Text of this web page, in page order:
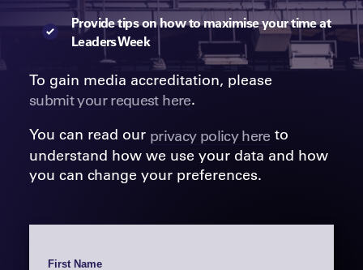
Provide tips on how to maximise your time at
Leaders Week
To gain media accreditation, please
submit your request here.
You can read our privacy policy here to
understand how we use your data and how
you can change your preferences.